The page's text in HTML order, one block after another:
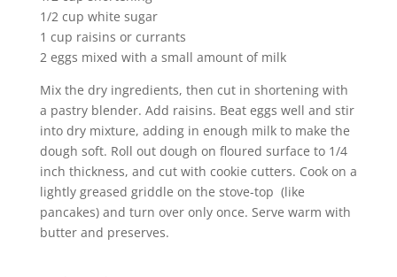
1/2 cup white sugar
1 cup raisins or currants
2 eggs mixed with a small amount of milk
Mix the dry ingredients, then cut in shortening with
a pastry blender. Add raisins. Beat eggs well and stir
into dry mixture, adding in enough milk to make the
dough soft. Roll out dough on floured surface to 1/4
inch thickness, and cut with cookie cutters. Cook on a
lightly greased griddle on the stove-top (like
pancakes) and turn over only once. Serve warm with
butter and preserves.